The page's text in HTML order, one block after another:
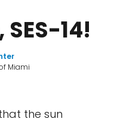
SES-14!
Miami
the sun